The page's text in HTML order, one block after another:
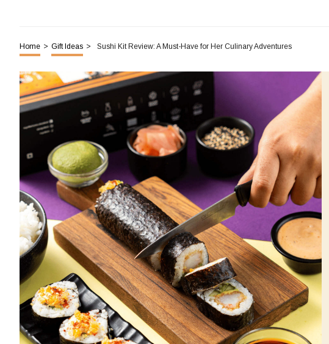
Home > Gift Ideas > Sushi Kit Review: A Must-Have for Her Culinary Adventures